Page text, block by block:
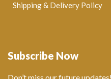
Shipping & Delivery Policy
Subscribe Now